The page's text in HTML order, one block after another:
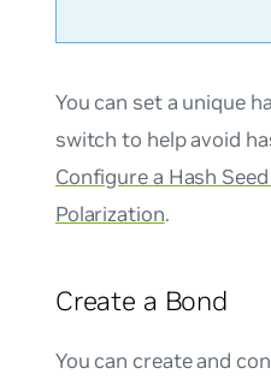
You can set a unique
switch to help avoid
Configure a Hash
Polarization.
Create a Bond
You can create and